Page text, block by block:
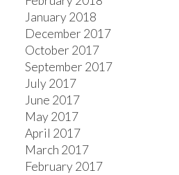
January 2018
December 2017
October 2017
September 2017
July 2017
June 2017
May 2017
April 2017
March 2017
February 2017